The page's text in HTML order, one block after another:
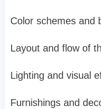
Color schemes and
Layout and flow of
Lighting and visual
Furnishings and